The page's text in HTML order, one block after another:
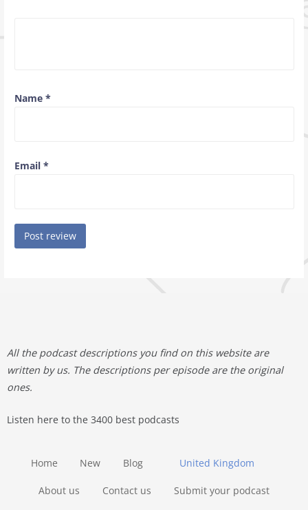
Name *
Email *
All the podcast descriptions you find on this website are
written by us. The descriptions per episode are the original
ones.
Listen here to the 3400 best podcasts
United Kingdom
Home New Blog
About us Contact us Submit your podcast